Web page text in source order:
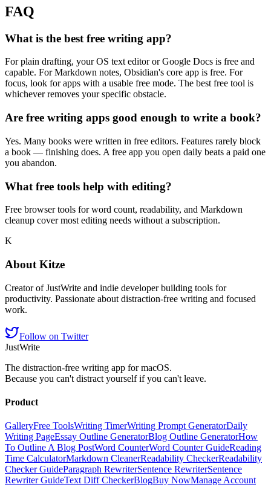
FAQ
What is the best free writing app?
For plain drafting, your OS text editor or Google Docs is free and
capable. For Markdown notes, Obsidian's core app is free. For
focus, look for apps with a usable free mode. The best free tool is
whichever removes your specific obstacle.
Are free writing apps good enough to write a book?
Yes. Many books were written in free editors. Features rarely block
a book — finishing does. A free app you open daily beats a paid one
you abandon.
What free tools help with editing?
Free browser tools for word count, readability, and Markdown
cleanup cover most editing needs without a subscription.
K
About Kitze
Creator of JustWrite and indie developer building tools for
productivity. Passionate about distraction-free writing and focused
work.
Follow on Twitter
JustWrite
The distraction-free writing app for macOS.
Because you can't distract yourself if you can't leave.
Product
GalleryFree ToolsWriting TimerWriting Prompt GeneratorDaily
Writing PageEssay Outline GeneratorBlog Outline GeneratorHow
To Outline A Blog PostWord CounterWord Counter GuideReading
Time CalculatorMarkdown CleanerReadability CheckerReadability
Checker GuideParagraph RewriterSentence RewriterSentence
Rewriter GuideText Diff CheckerBlogBuy NowManage Account